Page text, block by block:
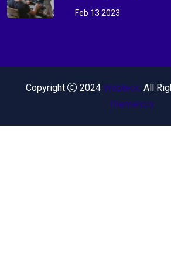
Feb 13 2023
Copyright 2024 Webteck. All
Themeholy